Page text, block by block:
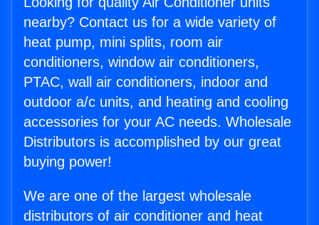
nearby? Contact us for a wide variety of
heat pump, mini splits, room air
conditioners, window air conditioners,
PTAC, wall air conditioners, indoor and
outdoor a/c units, and heating and cooling
accessories for your AC needs. Wholesale
Distributors is accomplished by our great
buying power!
We are one of the largest wholesale
distributors of air conditioner and heat